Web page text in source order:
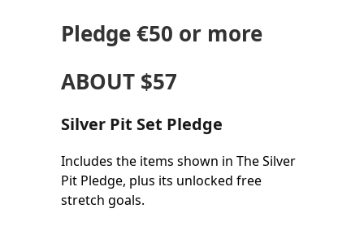
Pledge€50 or more
ABOUT $57
Silver Pit Set Pledge
Includes the items shown in The Silver
Pit Pledge, plus its unlocked free
stretch goals.